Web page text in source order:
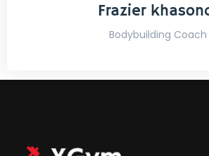
Frazier
Bodybuilding Coach